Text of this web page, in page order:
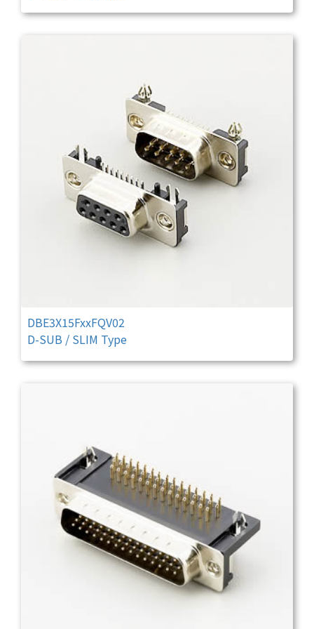
DBE3X15FxxFQV02
D-SUB / SLIM Type